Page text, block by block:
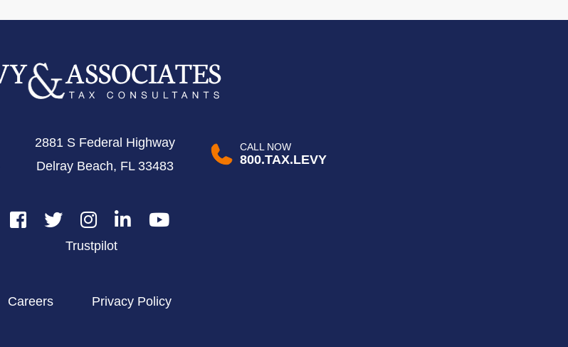
2881 S Federal Highway
Delray Beach, FL 33483
CALL NOW
800.TAX.LEVY
Trustpilot
Careers Privacy Policy